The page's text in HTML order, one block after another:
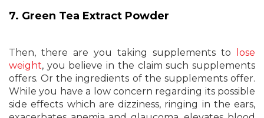
7. Green Tea Extract Powder
Then, there are you taking supplements to
lose
weight, you believe in the claim such supplements
offers. Or the ingredients of the supplements offer.
While you have a low concern regarding its possible
side effects which are dizziness, ringing in the ears,